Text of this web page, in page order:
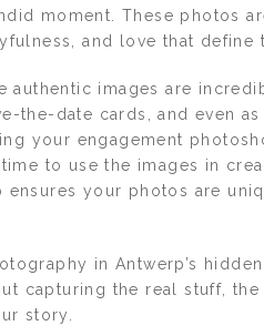
moment. These photos
and love that define
authentic images are
the-date cards, and even
your engagement
to use the images in
your photos are
in Antwerp’s
capturing the real stuff, the
story.